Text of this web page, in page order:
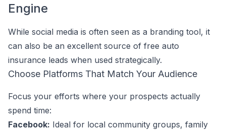
Engine
While social media is often seen as a branding tool, it
can also be an excellent source of free auto
insurance leads when used strategically.
Choose Platforms That Match Your Audience
Focus your efforts where your prospects actually
spend time:
Facebook: Ideal for local community groups, family